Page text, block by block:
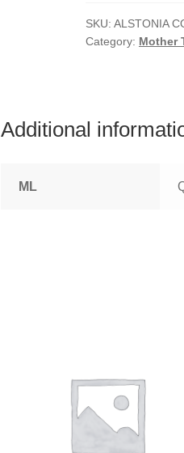
SKU: ALSTONIA
Category: Mother
Additional
ML